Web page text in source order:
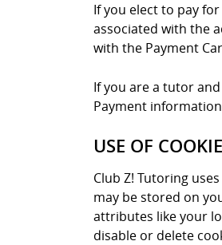
If you elect to pay
associated with the
with the Payment
If you are a tutor
Payment
USE OF
Club Z! Tutoring
may be stored on
attributes like your
disable or delete